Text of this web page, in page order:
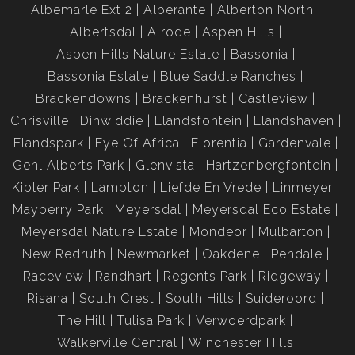
Albemarle Ext 2
Alberante
Alberton North
Albertsdal
Alrode
Aspen Hills
Aspen Hills Nature Estate
Bassonia
Bassonia Estate
Blue Saddle Ranches
Brackendowns
Brackenhurst
Castleview
Chrisville
Dinwiddie Elandsfontein
Elandshaven
Elandspark
Eye Of Africa Florentia
Gardenvale
Genl Alberts Park
Glenvista
Hartzenbergfontein
Kibler Park
Lambton Liefde En Vrede
Linmeyer
Mayberry Park
Meyersdal
Meyersdal Eco Estate
Meyersdal Nature Estate
Mondeor
Mulbarton
New Redruth
Newmarket Oakdene
Pendale
Raceview
Randhart Regents Park
Ridgeway
Risana
South Crest South Hills
Suideroord
The Hill
Tulisa Park
Verwoerdpark
Walkerville Central
Winchester Hills